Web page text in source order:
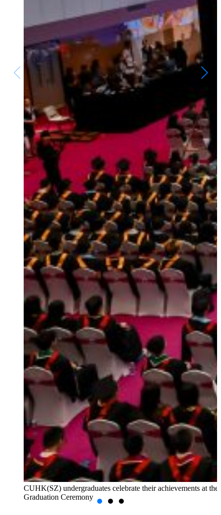
CUHK(SZ) undergraduates celebrate their achievements at the
Graduation Ceremony